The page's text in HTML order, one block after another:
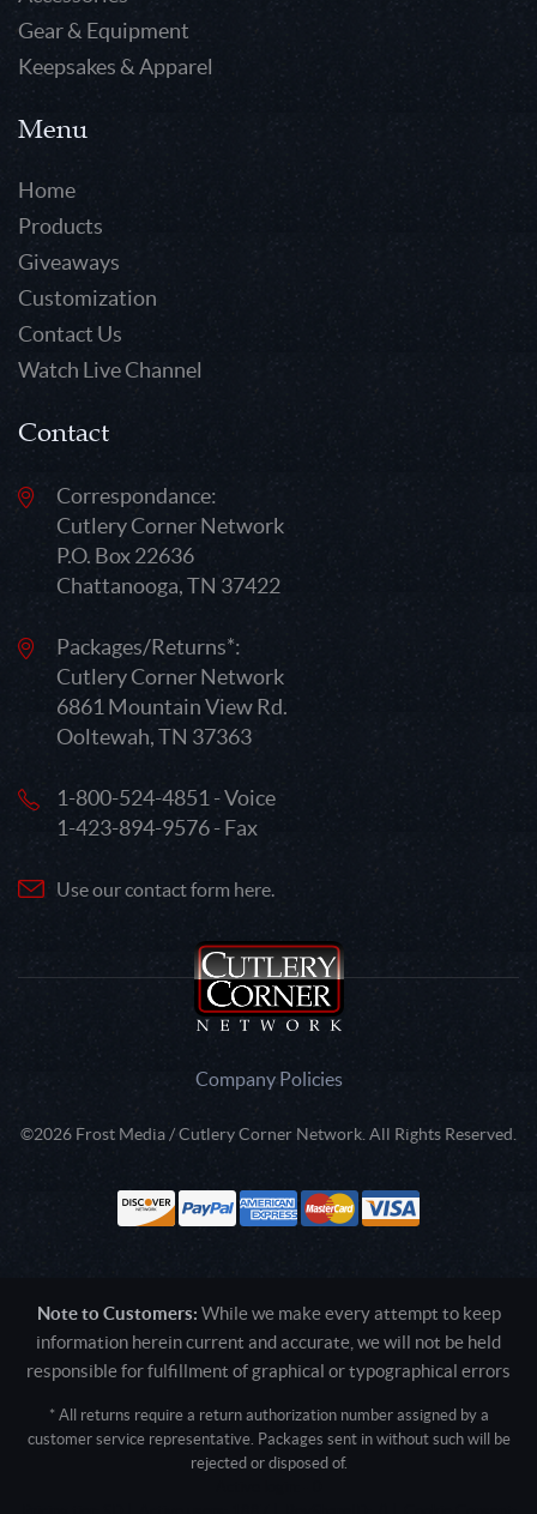
Gear & Equipment
Keepsakes & Apparel
Menu
Home
Products
Giveaways
Customization
Contact Us
Watch Live Channel
Contact
Correspondance:
Cutlery Corner Network
P.O. Box 22636
Chattanooga, TN 37422
Packages/Returns*:
Cutlery Corner Network
6861 Mountain View Rd.
Ooltewah, TN 37363
1-800-524-4851 - Voice
1-423-894-9576 - Fax
Use our contact form here.
Company Policies
©2026 Frost Media / Cutlery Corner Network. All Rights Reserved.
Note to Customers: While we make every attempt to keep
information herein current and accurate, we will not be held
responsible for fulfillment of graphical or typographical errors
* All returns require a return authorization number assigned by a
customer service representative. Packages sent in without such will be
rejected or disposed of.